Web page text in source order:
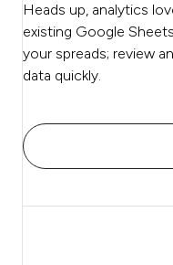
Heads up, analytics
existing Google
your spreads; review
data quickly.